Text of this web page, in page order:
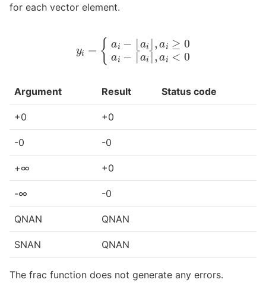
for each vector element.
a 0 i i⌉ a
Argument Result Status code
+0 +0
-0 -0
+∞ +0
-∞ -0
QNAN QNAN
SNAN QNAN
The frac function does not generate any errors.